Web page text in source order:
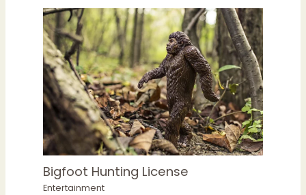
Bigfoot Hunting License
Entertainment